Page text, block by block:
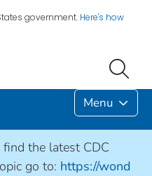
government. Here's how
Menu
find the latest CDC
go to: https://wond